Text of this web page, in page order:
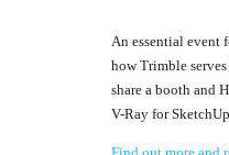
An essential event
how Trimble
share a booth and
V-Ray for SketchUp.